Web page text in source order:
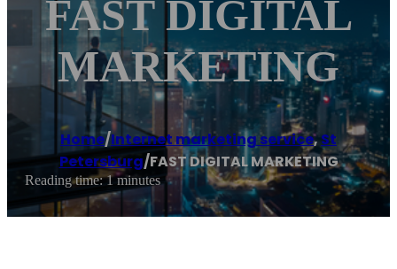
FAST DIGITAL
MARKETING
Home/Internet marketing service,St
Petersburg/FAST DIGITAL MARKETING
Reading time: 1 minutes